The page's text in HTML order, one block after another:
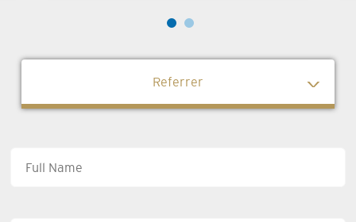
Referrer